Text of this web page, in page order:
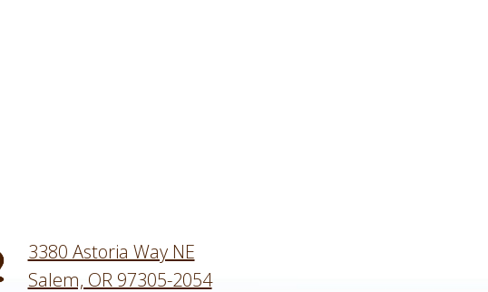
3380 Astoria Way NE
Salem, OR 97305-2054